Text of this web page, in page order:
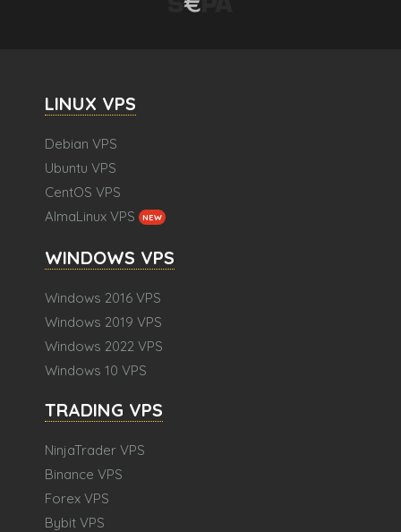
LINUX VPS
Debian VPS
Ubuntu VPS
CentOS VPS
AlmaLinux VPS
NEW
WINDOWS VPS
Windows 2016 VPS
Windows 2019 VPS
Windows 2022 VPS
Windows 10 VPS
TRADING VPS
NinjaTrader VPS
Binance VPS
Forex VPS
Bybit VPS